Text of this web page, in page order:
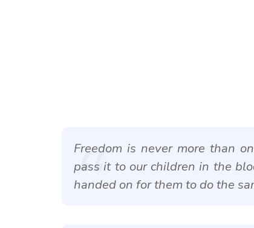
Freedom is never more than
pass it to our children in the
handed on for them to do the